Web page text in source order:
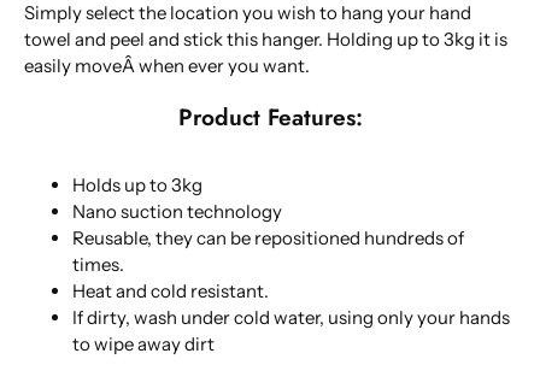
Simply select the location you wish to hang your hand
towel and peel and stick this hanger. Holding up to 3kg it is
easily moveÂ when ever you want.
Product Features:
Holds up to 3kg
Nano suction technology
Reusable, they can be repositioned hundreds of
times.
Heat and cold resistant.
If dirty, wash under cold water, using only your hands
to wipe away dirt